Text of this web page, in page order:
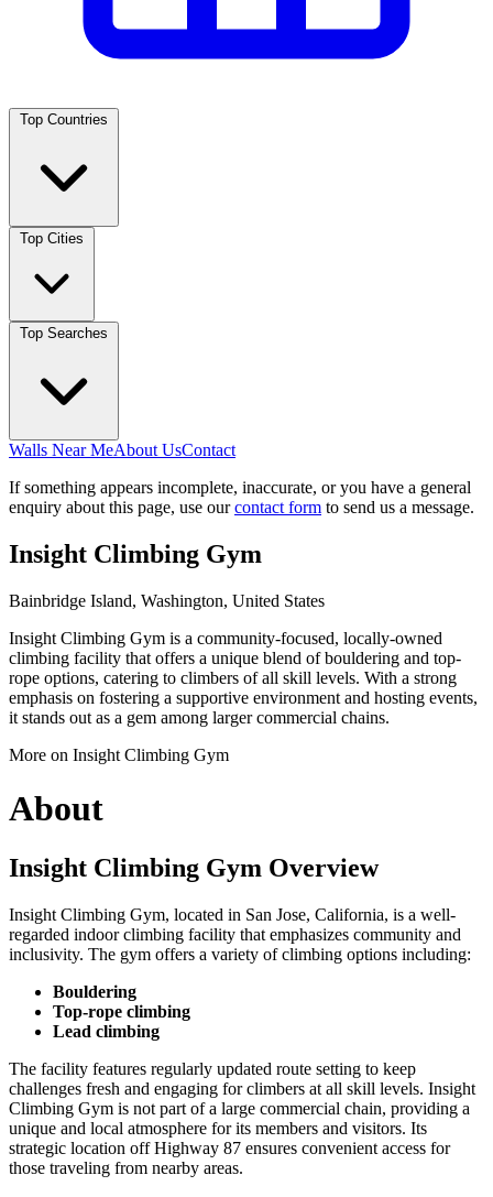
Walls Near MeAbout UsContact
If something appears incomplete, inaccurate, or you have a general
enquiry about this page, use ourcontact form to send us a message.
Insight Climbing Gym
Bainbridge Island, Washington, United States
Insight Climbing Gym is a community-focused, locally-owned
climbing facility that offers a unique blend of bouldering and top-
rope options, catering to climbers of all skill levels. With a strong
emphasis on fostering a supportive environment and hosting events,
it stands out as a gem among larger commercial chains.
More on Insight Climbing Gym
About
Insight Climbing Gym Overview
Insight Climbing Gym, located in San Jose, California, is a well-
regarded indoor climbing facility that emphasizes community and
inclusivity. The gym offers a variety of climbing options including:
Bouldering
Top-rope climbing
Lead climbing
The facility features regularly updated route setting to keep
challenges fresh and engaging for climbers at all skill levels. Insight
Climbing Gym is not part of a large commercial chain, providing a
unique and local atmosphere for its members and visitors. Its
strategic location off Highway 87 ensures convenient access for
those traveling from nearby areas.